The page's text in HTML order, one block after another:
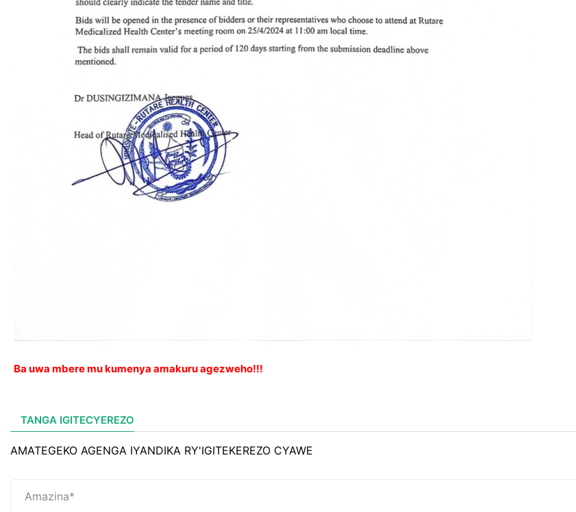
Ba uwa mbere mu kumenya amakuru agezweho!!!
TANGA IGITECYEREZO
AMATEGEKO AGENGA IYANDIKA RY'IGITEKEREZO CYAWE